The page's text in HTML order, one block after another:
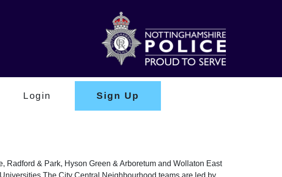
Login Sign Up
& Park, Hyson Green & Arboretum and Wollaton East
The City Central Neighbourhood teams are led by